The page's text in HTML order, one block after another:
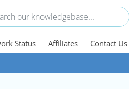
Status Affiliates Contact Us